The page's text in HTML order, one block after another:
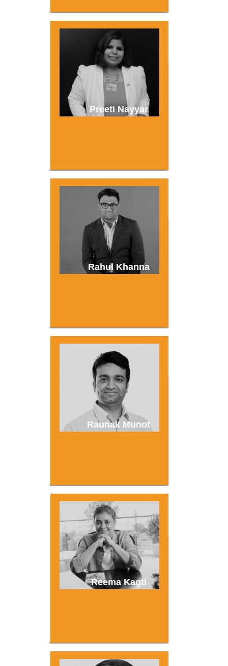
Preeti Nayyar
Rahul Khanna
Raunak Munot
Reema Kagti